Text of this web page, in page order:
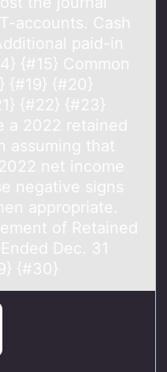
accounts. Cash
paid-in
{#15} Common
{#19} {#20}
{#22} {#23}
a 2022 retained
assuming that
net income
negative signs
appropriate.
of Retained
Dec. 31
{#30}